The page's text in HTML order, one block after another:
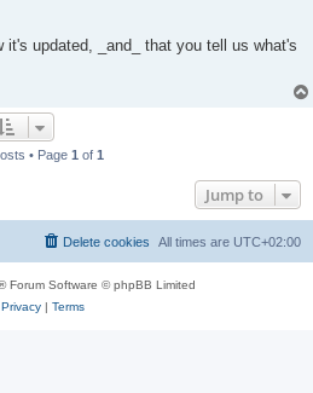
updated, _and_ that you tell us what's
• Page 1 of 1
Jump to
All times are UTC+02:00
Delete cookies
Forum Software © phpBB Limited
Privacy| Terms